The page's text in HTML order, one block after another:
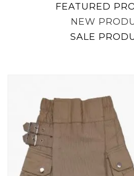
FEATURED
NEW
SALE